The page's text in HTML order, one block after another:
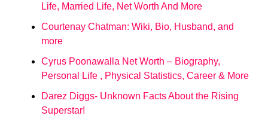
Life, Married Life, Net Worth And More
Courtenay Chatman: Wiki, Bio, Husband, and
more
Cyrus Poonawalla Net Worth – Biography,
Personal Life , Physical Statistics, Career & More
Darez Diggs- Unknown Facts About the Rising
Superstar!